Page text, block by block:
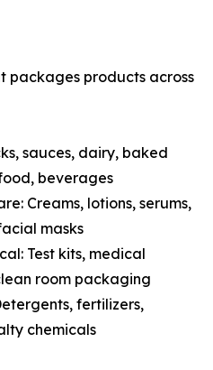
packages products across
sauces, dairy, baked
beverages
Creams, lotions, serums,
masks
Test kits, medical
room packaging
fertilizers,
chemicals